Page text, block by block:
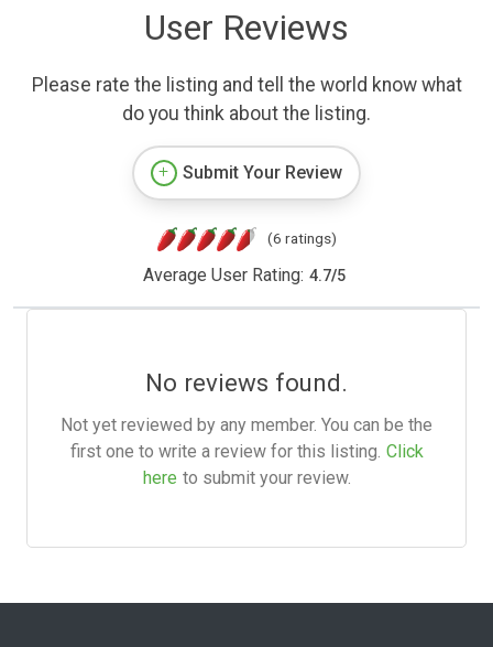
User Reviews
Please rate the listing and tell the world know what
do you think about the listing.
Submit Your Review
(6 ratings)
Average User Rating: 4.7/5
No reviews found.
Not yet reviewed by any member. You can be the
first one to write a review for this listing. Click
here to submit your review.